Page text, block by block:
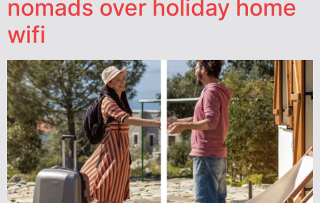
nomads over holiday home
wifi